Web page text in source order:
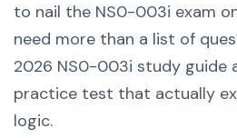
to nail the NS0-003i exam
need more than a list of
2026 NS0-003i study guide
practice test that actually
logic.